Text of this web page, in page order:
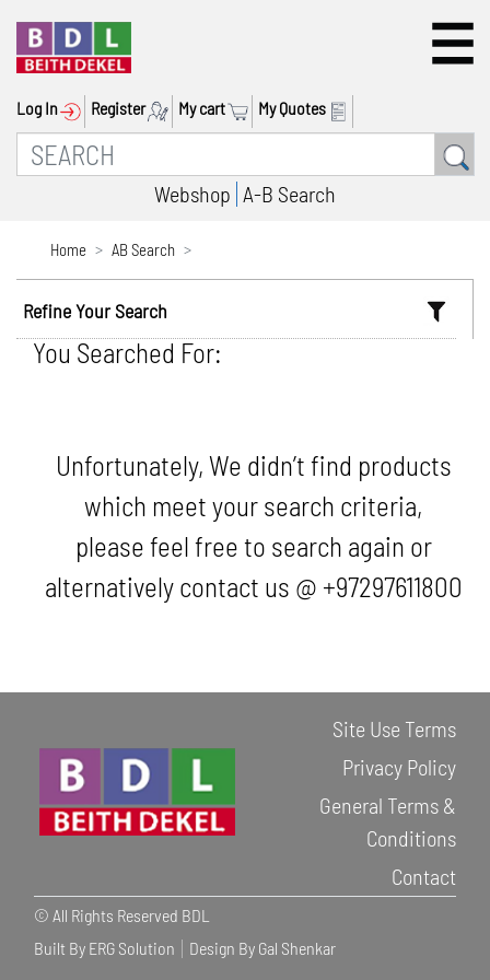
Log In Register My cart My Quotes
Webshop A-B Search
Home AB Search
Refine Your Search
You Searched For:
Unfortunately, We didn’t find products
which meet your search criteria,
please feel free to search again or
alternatively contact us @ +97297611800
Site Use Terms
Privacy Policy
General Terms &
Conditions
Contact
© All Rights Reserved BDL
Built By ERG Solution
Design By Gal Shenkar